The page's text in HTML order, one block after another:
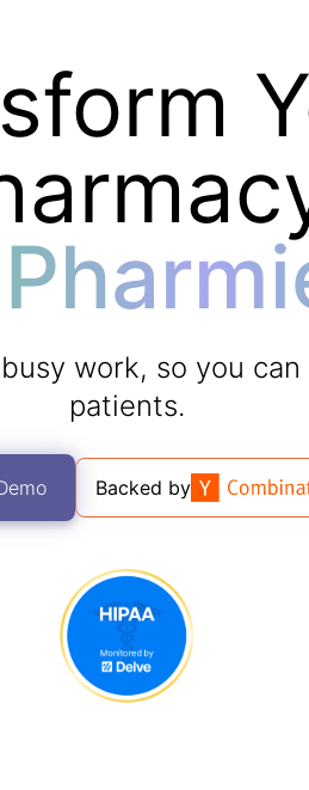
work, so you
patients.
Backed by